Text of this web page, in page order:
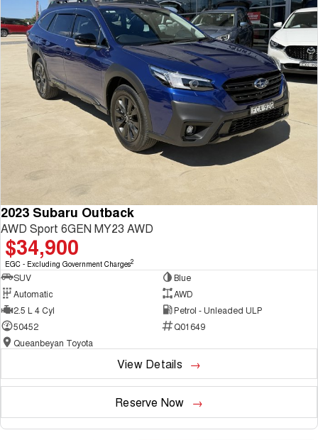
2023 Subaru Outback
AWD Sport 6GEN MY23 AWD
$34,900
EGC - Excluding Government Charges2
SUV
Blue
Automatic
AWD
2.5 L 4 Cyl
Petrol - Unleaded ULP
50452
Q01649
Queanbeyan Toyota
View Details
Reserve Now